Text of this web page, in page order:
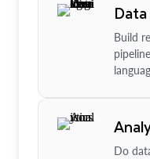
Build
Do